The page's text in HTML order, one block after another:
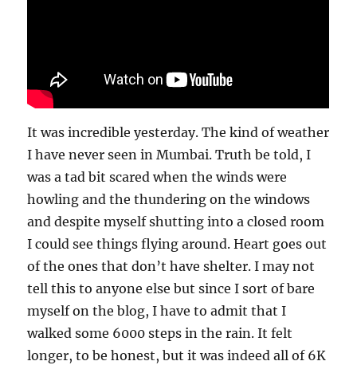
It was incredible yesterday. The kind of weather
I have never seen in Mumbai. Truth be told, I
was a tad bit scared when the winds were
howling and the thundering on the windows
and despite myself shutting into a closed room
I could see things flying around. Heart goes out
of the ones that don’t have shelter. I may not
tell this to anyone else but since I sort of bare
myself on the blog, I have to admit that I
walked some 6000 steps in the rain. It felt
longer, to be honest, but it was indeed all of 6K